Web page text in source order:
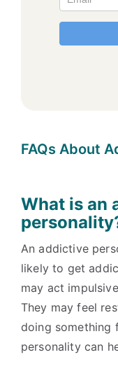
FAQs About
What is an
An addictive
likely to get
may act
They may feel
doing something
personality can